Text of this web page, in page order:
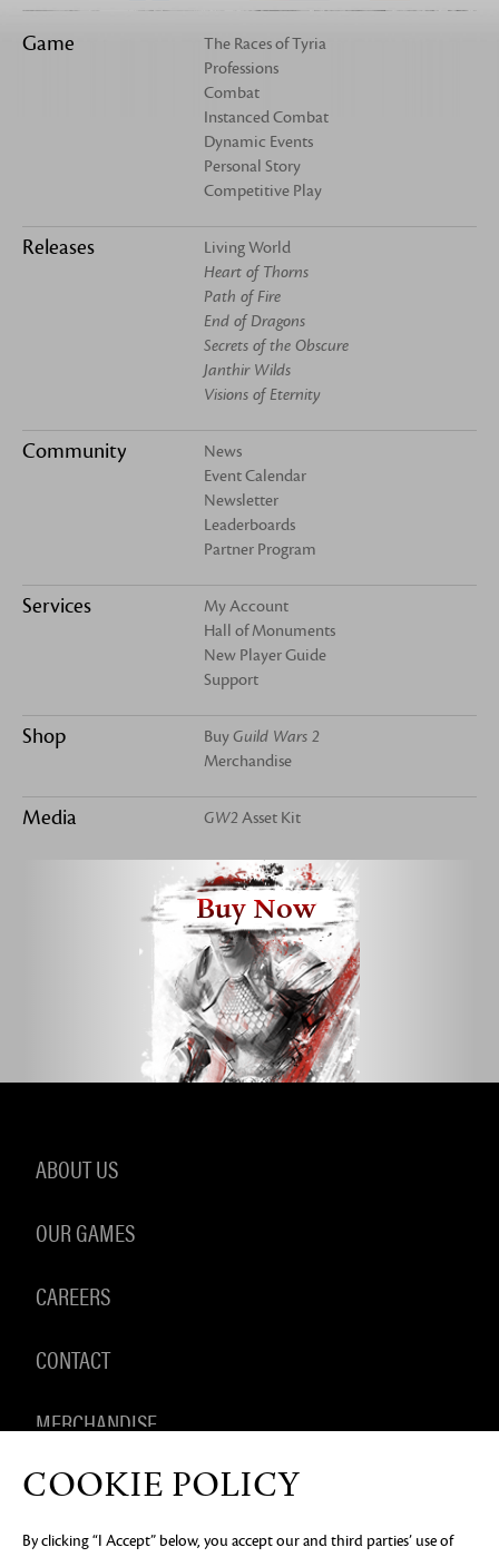
Game
The Races of Tyria
Professions
Combat
Instanced Combat
Dynamic Events
Personal Story
Competitive Play
Releases
Living World
Heart of Thorns
Path of Fire
End of Dragons
Secrets of the Obscure
Janthir Wilds
Visions of Eternity
Community
News
Event Calendar
Newsletter
Leaderboards
Partner Program
Services
My Account
Hall of Monuments
New Player Guide
Support
Shop BuyGuild Wars 2
Merchandise
Media GW2 Asset Kit
Buy Now
ABOUT US
OUR GAMES
CAREERS
CONTACT
MERCHANDISE
PRIVACY NOTICE LEGAL DOCUMENTATION DO NOT
COOKIE POLICY
By clicking “I Accept” below, you accept our and third parties’ use of